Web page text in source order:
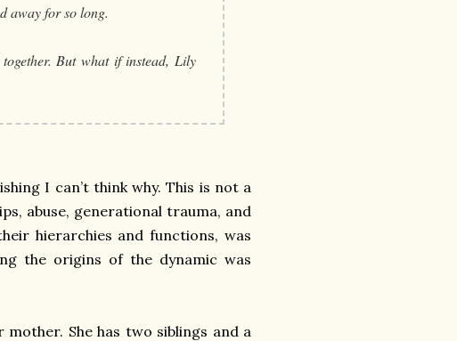
away for so long.
But what if instead, Lily
I can’t think why. This is not a
abuse, generational trauma, and
hierarchies and functions, was
the origins of the dynamic was
She has two siblings and a